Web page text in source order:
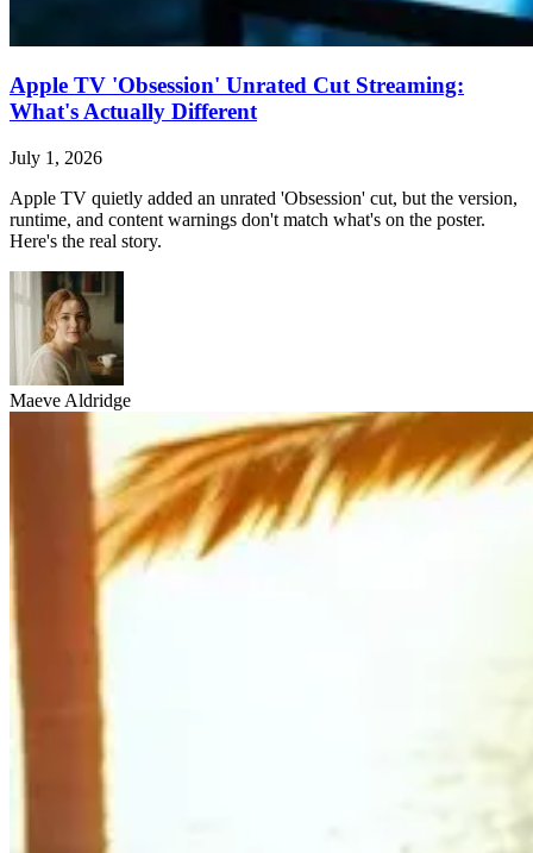
Apple TV 'Obsession' Unrated Cut Streaming:
What's Actually Different
July 1, 2026
Apple TV quietly added an unrated 'Obsession' cut, but the version,
runtime, and content warnings don't match what's on the poster.
Here's the real story.
Maeve Aldridge